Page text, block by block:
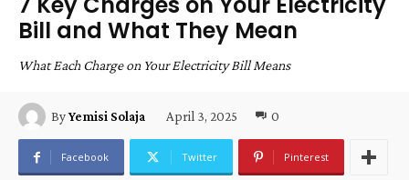
Bill and What They Mean
What Each Charge on Your Electricity Bill Means
ByYemisi Solaja April 3, 2025 0
Facebook Twitter Pinterest